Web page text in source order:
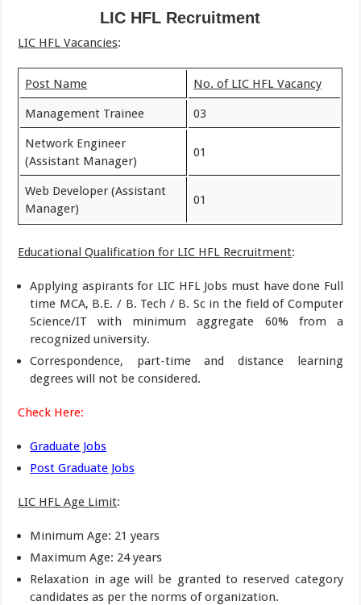
LIC HFL Recruitment
LIC HFL Vacancies:
Post Name No. of LIC HFL Vacancy
Management Trainee 03
Network Engineer
(Assistant Manager)
01
Web Developer (Assistant
Manager)
01
Educational Qualification for LIC HFL Recruitment:
Applying aspirants for LIC HFL Jobs must have done Full
time MCA, B.E. / B. Tech / B. Sc in the field of Computer
Science/IT with minimum aggregate 60% from a
recognized university.
Correspondence, part-time and distance learning
degrees will not be considered.
Check Here:
Graduate Jobs
Post Graduate Jobs
LIC HFL Age Limit:
Minimum Age: 21 years
Maximum Age: 24 years
Relaxation in age will be granted to reserved category
candidates as per the norms of organization.